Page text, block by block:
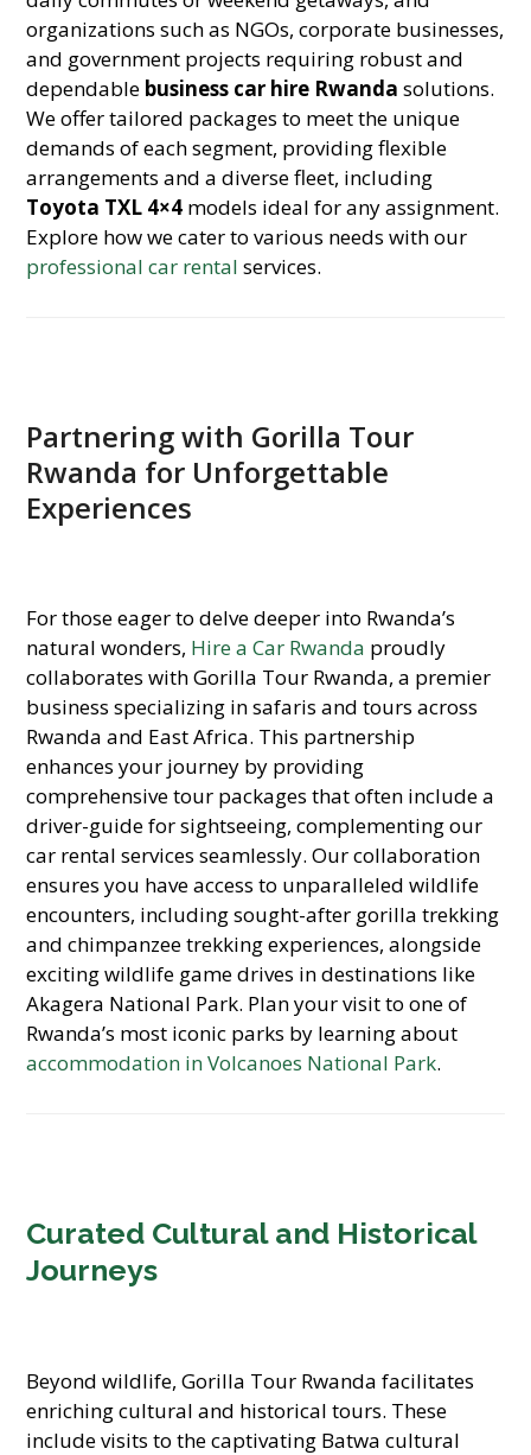
organizations such as NGOs, corporate businesses,
and government projects requiring robust and
dependable business car hire Rwanda solutions.
We offer tailored packages to meet the unique
demands of each segment, providing flexible
arrangements and a diverse fleet, including
Toyota TXL 4×4 models ideal for any assignment.
Explore how we cater to various needs with our
professional car rental services.
Partnering with Gorilla Tour
Rwanda for Unforgettable
Experiences
For those eager to delve deeper into Rwanda’s
natural wonders, Hire a Car Rwanda proudly
collaborates with Gorilla Tour Rwanda, a premier
business specializing in safaris and tours across
Rwanda and East Africa. This partnership
enhances your journey by providing
comprehensive tour packages that often include a
driver-guide for sightseeing, complementing our
car rental services seamlessly. Our collaboration
ensures you have access to unparalleled wildlife
encounters, including sought-after gorilla trekking
and chimpanzee trekking experiences, alongside
exciting wildlife game drives in destinations like
Akagera National Park. Plan your visit to one of
Rwanda’s most iconic parks by learning about
accommodation in Volcanoes National Park.
Curated Cultural and Historical
Journeys
Beyond wildlife, Gorilla Tour Rwanda facilitates
enriching cultural and historical tours. These
include visits to the captivating Batwa cultural